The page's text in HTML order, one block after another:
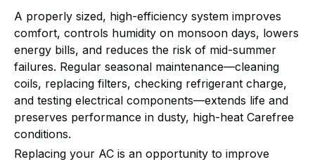
A properly sized, high-efficiency system improves
comfort, controls humidity on monsoon days, lowers
energy bills, and reduces the risk of mid-summer
failures. Regular seasonal maintenance—cleaning
coils, replacing filters, checking refrigerant charge,
and testing electrical components—extends life and
preserves performance in dusty, high-heat Carefree
conditions.
Replacing your AC is an opportunity to improve